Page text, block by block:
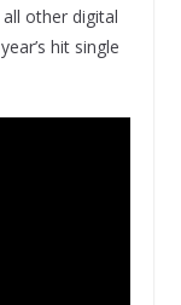
other digital
hit single